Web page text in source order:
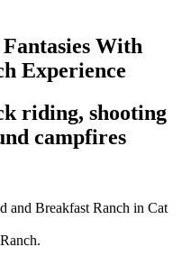
With
Experience
riding, shooting
campfires